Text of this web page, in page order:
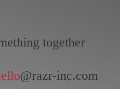
together
@razr-inc.com